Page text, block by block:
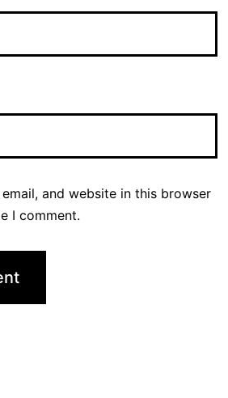
email, and website in this browser
I comment.